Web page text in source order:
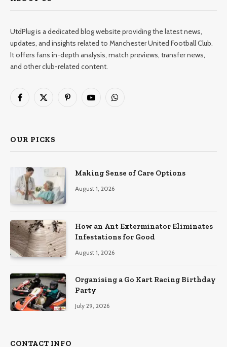
UtdPlug is a dedicated blog website providing the latest news,
updates, and insights related to Manchester United Football Club.
It offers fans in-depth analysis, match previews, transfer news,
and other club-related content.
Facebook
X
PinterestYouTubeWhatsApp
OUR PICKS
Making Sense of Care Options
August 1, 2026
How an Ant Exterminator Eliminates
Infestations for Good
August 1, 2026
Organising a Go Kart Racing Birthday
Party
July 29, 2026
CONTACT INFO